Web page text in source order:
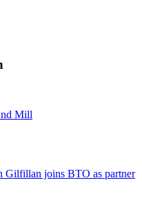
Mill
Gilfillan joins BTO as partner